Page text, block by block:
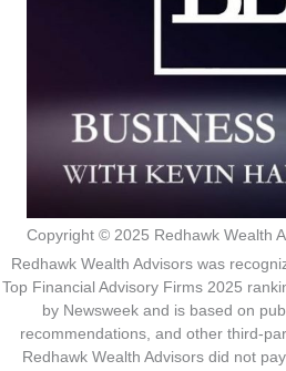
Copyright © 2025 Redhawk Wealth
Redhawk Wealth Advisors was
Top Financial Advisory Firms 2025
by Newsweek and is based on
recommendations, and other third-
Redhawk Wealth Advisors did not